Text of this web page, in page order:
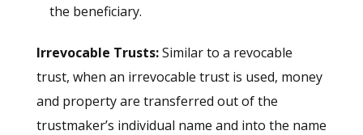
the beneficiary.
Irrevocable Trusts:Similar to a revocable
trust, when an irrevocable trust is used, money
and property are transferred out of the
trustmaker’s individual name and into the name